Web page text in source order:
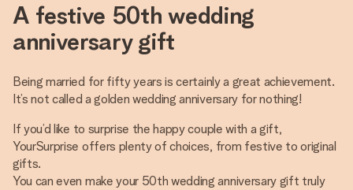
A festive 50th wedding
anniversary gift
Being married for fifty years is certainly a great achievement.
It’s not called a golden wedding anniversary for nothing!
If you’d like to surprise the happy couple with a gift,
YourSurprise offers plenty of choices, from festive to original
gifts.
You can even make your 50th wedding anniversary gift truly